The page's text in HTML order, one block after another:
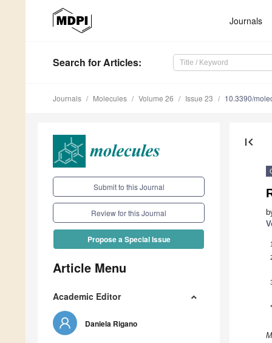
Journals
Search for Articles:
Journals Molecules Volume 26 Issue 23 10.3390/
Submit to this Journal
Review for this Journal
Propose a Special Issue
Article Menu
Academic Editor
Daniela Rigano
first_page
1
*